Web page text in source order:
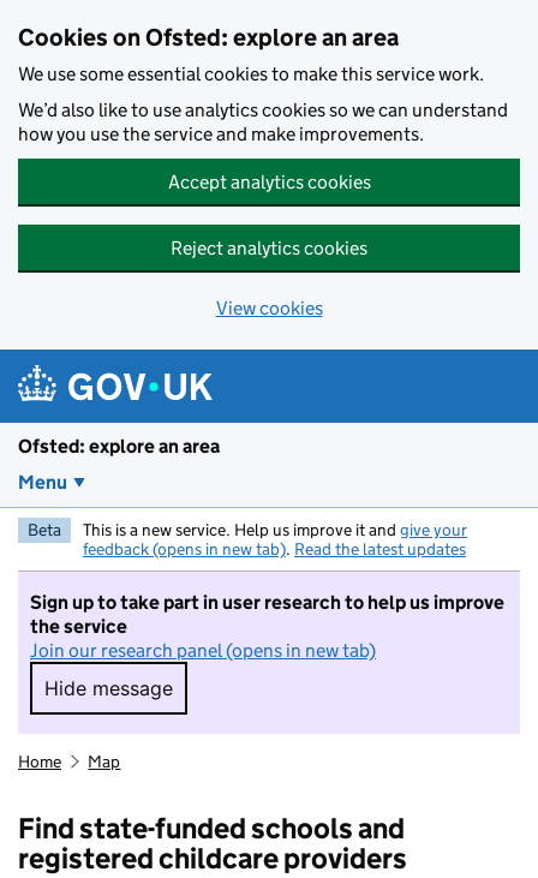
Cookies on Ofsted: explore an area
We use some essential cookies to make this service work.
We’d also like to use analytics cookies so we can understand
how you use the service and make improvements.
Accept analytics cookies
Reject analytics cookies
View cookies
Ofsted: explore an area
Menu
Beta This is a new service. Help us improve it and give your
feedback (opens in new tab). Read the latest updates
Sign up to take part in user research to help us improve
the service
Join our research panel (opens in new tab)
Hide message
Hide message. I do not want to take part in
Home Map
Find state-funded schools and
registered childcare providers